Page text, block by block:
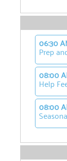
06:30
Prep
08:00
Help
08:00